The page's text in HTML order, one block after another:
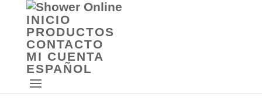
INICIO
PRODUCTOS
CONTACTO
MI CUENTA
ESPAÑOL